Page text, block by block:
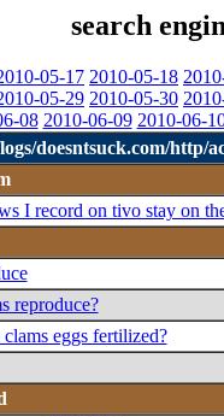
search
05-17 2010-05-18
05-29 2010-05-30
08 2010-06-09 2010-06-
doesntsuck.com/http/
I record on tivo stay on
reproduce?
eggs fertilized?